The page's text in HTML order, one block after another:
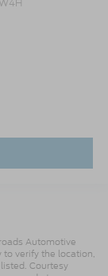
W4H
Automotive
to verify the location,
Courtesy